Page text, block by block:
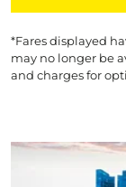
*Fares displayed
may no longer be
and charges for